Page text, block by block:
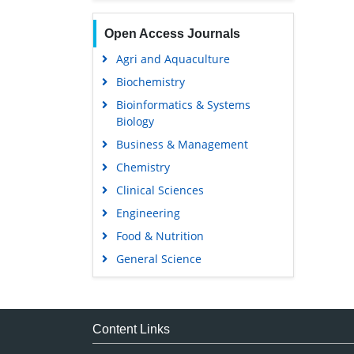
Open Access Journals
Agri and Aquaculture
Biochemistry
Bioinformatics & Systems
Biology
Business & Management
Chemistry
Clinical Sciences
Engineering
Food & Nutrition
General Science
Genetics & Molecular Biology
Medical Sciences
Content Links